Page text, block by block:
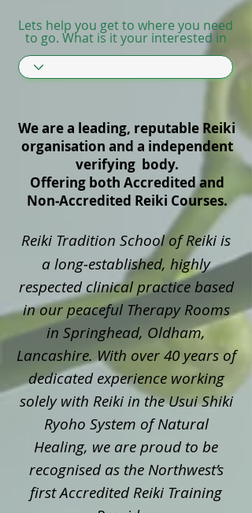
Lets help you get to where you need
to go. What is it your interested in
We are a leading, reputable Reiki
organisation and a independent
verifying body.
Offering both Accredited and
Non‑Accredited Reiki Courses.
Reiki Tradition School of Reiki is
a long‑established, highly
respected clinical practice based
in our peaceful Therapy Rooms
in Springhead, Oldham,
Lancashire. With over 40 years of
dedicated experience working
solely with Reiki in the Usui Shiki
Ryoho System of Natural
Healing, we are proud to be
recognised as the Northwest’s
first Accredited Reiki Training